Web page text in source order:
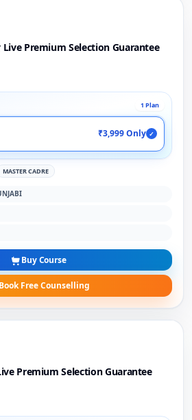
Premium Selection Guarantee
1 Plan
₹3,999 Only ✓
MASTER CADRE
Buy Course
Book Free Counselling
Premium Selection Guarantee